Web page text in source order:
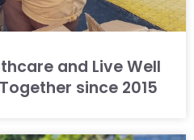
and Live Well
since 2015